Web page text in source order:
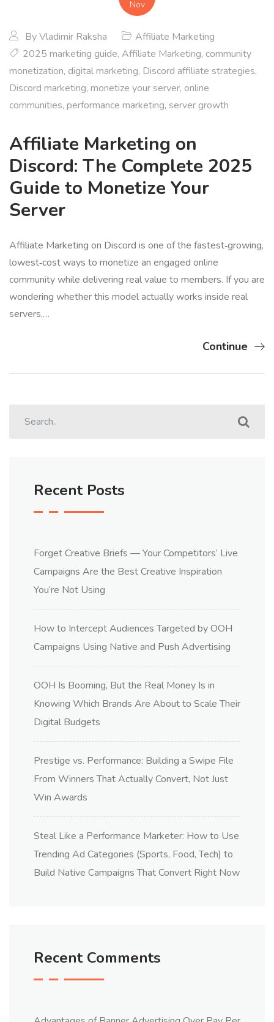
Nov
ByVladimir Raksha
Affiliate Marketing
2025 marketing guide, Affiliate Marketing, community
monetization, digital marketing, Discord affiliate strategies,
Discord marketing, monetize your server, online
communities, performance marketing, server growth
Affiliate Marketing on
Discord: The Complete 2025
Guide to Monetize Your
Server
Affiliate Marketing on Discord is one of the fastest‑growing,
lowest‑cost ways to monetize an engaged online
community while delivering real value to members. If you are
wondering whether this model actually works inside real
servers,…
Continue
Recent Posts
Forget Creative Briefs — Your Competitors’ Live
Campaigns Are the Best Creative Inspiration
You’re Not Using
How to Intercept Audiences Targeted by OOH
Campaigns Using Native and Push Advertising
OOH Is Booming, But the Real Money Is in
Knowing Which Brands Are About to Scale Their
Digital Budgets
Prestige vs. Performance: Building a Swipe File
From Winners That Actually Convert, Not Just
Win Awards
Steal Like a Performance Marketer: How to Use
Trending Ad Categories (Sports, Food, Tech) to
Build Native Campaigns That Convert Right Now
Recent Comments